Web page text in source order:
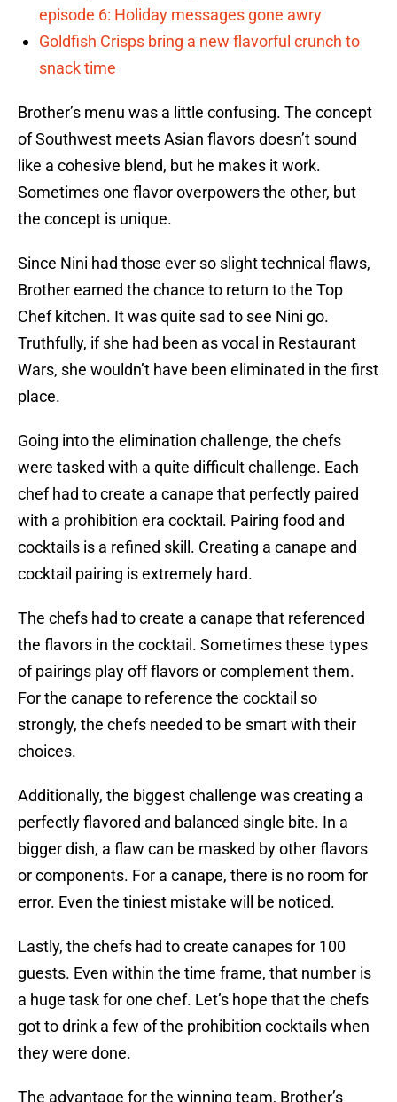
episode 6: Holiday messages gone awry
Goldfish Crisps bring a new flavorful crunch to
snack time
Brother’s menu was a little confusing. The concept
of Southwest meets Asian flavors doesn’t sound
like a cohesive blend, but he makes it work.
Sometimes one flavor overpowers the other, but
the concept is unique.
Since Nini had those ever so slight technical flaws,
Brother earned the chance to return to the Top
Chef kitchen. It was quite sad to see Nini go.
Truthfully, if she had been as vocal in Restaurant
Wars, she wouldn’t have been eliminated in the first
place.
Going into the elimination challenge, the chefs
were tasked with a quite difficult challenge. Each
chef had to create a canape that perfectly paired
with a prohibition era cocktail. Pairing food and
cocktails is a refined skill. Creating a canape and
cocktail pairing is extremely hard.
The chefs had to create a canape that referenced
the flavors in the cocktail. Sometimes these types
of pairings play off flavors or complement them.
For the canape to reference the cocktail so
strongly, the chefs needed to be smart with their
choices.
Additionally, the biggest challenge was creating a
perfectly flavored and balanced single bite. In a
bigger dish, a flaw can be masked by other flavors
or components. For a canape, there is no room for
error. Even the tiniest mistake will be noticed.
Lastly, the chefs had to create canapes for 100
guests. Even within the time frame, that number is
a huge task for one chef. Let’s hope that the chefs
got to drink a few of the prohibition cocktails when
they were done.
The advantage for the winning team, Brother’s